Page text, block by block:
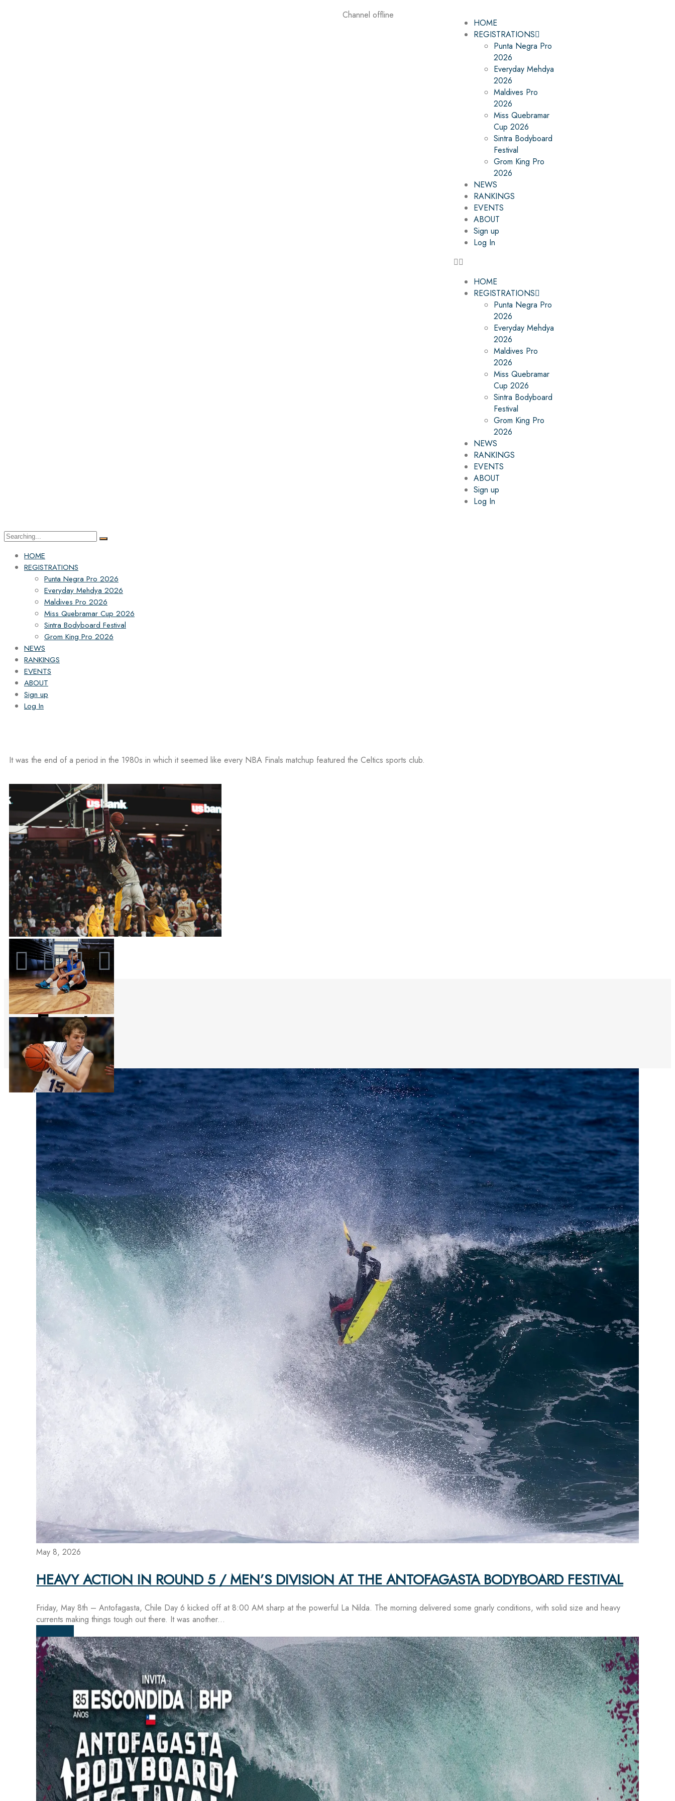
Channel offline
HOME
REGISTRATIONS
Punta Negra Pro
2026
Everyday Mehdya
2026
Maldives Pro
2026
Miss Quebramar
Cup 2026
Sintra Bodyboard
Festival
Grom King Pro
2026
NEWS
RANKINGS
EVENTS
ABOUT
Sign up
Log In
HOME
REGISTRATIONS
Punta Negra Pro
2026
Everyday Mehdya
2026
Maldives Pro
2026
Miss Quebramar
Cup 2026
Sintra Bodyboard
Festival
Grom King Pro
2026
NEWS
RANKINGS
EVENTS
ABOUT
Sign up
Log In
HOME
REGISTRATIONS
Punta Negra Pro 2026
Everyday Mehdya 2026
Maldives Pro 2026
Miss Quebramar Cup 2026
Sintra Bodyboard Festival
Grom King Pro 2026
NEWS
RANKINGS
EVENTS
ABOUT
Sign up
Log In
It was the end of a period in the 1980s in which it seemed like every NBA Finals matchup featured the Celtics sports club.
Events
May 8, 2026
HEAVY ACTION IN ROUND 5 / MEN’S DIVISION AT THE ANTOFAGASTA BODYBOARD FESTIVAL
Friday, May 8th – Antofagasta, Chile Day 6 kicked off at 8:00 AM sharp at the powerful La Nilda. The morning delivered some gnarly conditions, with solid size and heavy
currents making things tough out there. It was another...